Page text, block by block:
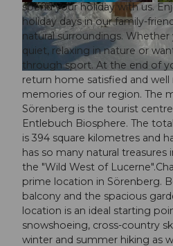
© swisshotel
© swisshotel ©
spend your holiday with us.
holiday days in our family-
natural surroundings.
quiet, relaxing in nature or
through sport. At the end of
return home satisfied and
memories of our region. The
Sörenberg is the tourist
Entlebuch Biosphere. The
is 394 square kilometres and
has so many natural treasures
the "Wild West of
prime location in Sörenberg.
balcony and the spacious
location is an ideal starting
snowshoeing, cross-country
winter and summer hiking as